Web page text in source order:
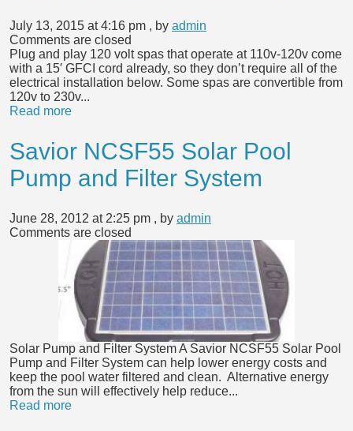
July 13, 2015 at 4:16 pm , by admin
Comments are closed
Plug and play 120 volt spas that operate at 110v-120v come
with a 15′ GFCI cord already, so they don’t require all of the
electrical installation below. Some spas are convertible from
120v to 230v...
Read more
Savior NCSF55 Solar Pool
Pump and Filter System
June 28, 2012 at 2:25 pm , by admin
Comments are closed
Solar Pump and Filter System A Savior NCSF55 Solar Pool
Pump and Filter System can help lower energy costs and
keep the pool water filtered and clean. Alternative energy
from the sun will effectively help reduce...
Read more